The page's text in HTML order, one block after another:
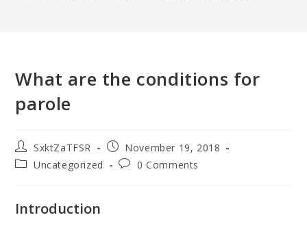
What are the conditions for
parole
Post
author:
SxktZaTFSR
Post
published:
November 19, 2018
PostUncategorized
Post0 Comments
Introduction